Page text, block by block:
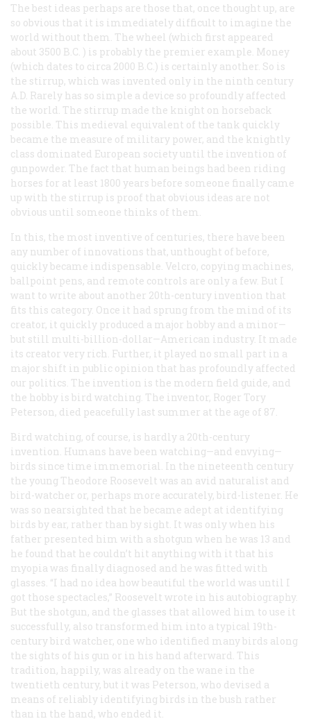
The best ideas perhaps are those that, once thought up, are
so obvious that it is immediately difficult to imagine the
world without them. The wheel (which first appeared
about 3500 B.C. ) is probably the premier example. Money
(which dates to circa 2000 B.C. ) is certainly another. So is
the stirrup, which was invented only in the ninth century
A.D. Rarely has so simple a device so profoundly affected
the world. The stirrup made the knight on horseback
possible. This medieval equivalent of the tank quickly
became the measure of military power, and the knightly
class dominated European society until the invention of
gunpowder. The fact that human beings had been riding
horses for at least 1800 years before someone finally came
up with the stirrup is proof that obvious ideas are not
obvious until someone thinks of them.
In this, the most inventive of centuries, there have been
any number of innovations that, unthought of before,
quickly became indispensable. Velcro, copying machines,
ballpoint pens, and remote controls are only a few. But I
want to write about another 20th-century invention that
fits this category. Once it had sprung from the mind of its
creator, it quickly produced a major hobby and a minor—
but still multi-billion-dollar—American industry. It made
its creator very rich. Further, it played no small part in a
major shift in public opinion that has profoundly affected
our politics. The invention is the modern field guide, and
the hobby is bird watching. The inventor, Roger Tory
Peterson, died peacefully last summer at the age of 87.
Bird watching, of course, is hardly a 20th-century
invention. Humans have been watching—and envying—
birds since time immemorial. In the nineteenth century
the young Theodore Roosevelt was an avid naturalist and
bird-watcher or, perhaps more accurately, bird-listener. He
was so nearsighted that he became adept at identifying
birds by ear, rather than by sight. It was only when his
father presented him with a shotgun when he was 13 and
he found that he couldn’t hit anything with it that his
myopia was finally diagnosed and he was fitted with
glasses. “I had no idea how beautiful the world was until I
got those spectacles,” Roosevelt wrote in his autobiography.
But the shotgun, and the glasses that allowed him to use it
successfully, also transformed him into a typical 19th-
century bird watcher, one who identified many birds along
the sights of his gun or in his hand afterward. This
tradition, happily, was already on the wane in the
twentieth century, but it was Peterson, who devised a
means of reliably identifying birds in the bush rather
than in the hand, who ended it.